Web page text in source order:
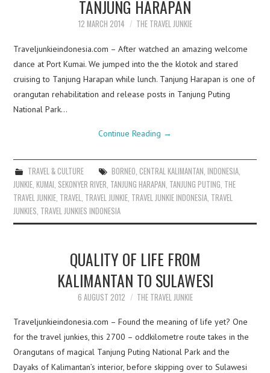
TANJUNG HARAPAN
12 MARCH 2014 THE TRAVEL JUNKIE
Traveljunkieindonesia.com – After watched an amazing welcome
dance at Port Kumai. We jumped into the the klotok and stared
cruising to Tanjung Harapan while lunch. Tanjung Harapan is one of
orangutan rehabilitation and release posts in Tanjung Puting
National Park…
Continue Reading →
TRAVEL & CULTURE BORNEO CENTRAL KALIMANTAN INDONESIA,
JUNKIE ,KUMAI SEKONYER RIVER TANJUNG HARAPAN TANJUNG PUTING THE
TRAVEL JUNKIE TRAVEL TRAVEL JUNKIE TRAVEL JUNKIE INDONESIA TRAVEL
JUNKIES TRAVEL JUNKIES INDONESIA
QUALITY OF LIFE FROM
KALIMANTAN TO SULAWESI
6 AUGUST 2012 THE TRAVEL JUNKIE
Traveljunkieindonesia.com – Found the meaning of life yet? One
for the travel junkies, this 2700 – oddkilometre route takes in the
Orangutans of magical Tanjung Puting National Park and the
Dayaks of Kalimantan’s interior, before skipping over to Sulawesi